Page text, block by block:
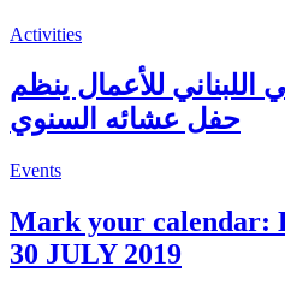
Activities
اللبناني للأعمال ينظم
حفل عشائه السنوي
Events
Mark your calendar:
30 JULY 2019